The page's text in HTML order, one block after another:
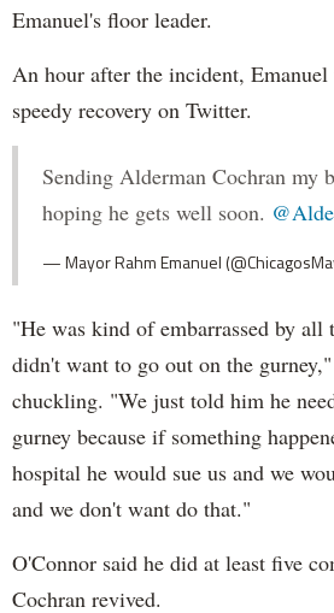
Emanuel's floor leader.
An hour after the incident, Emanuel
speedy recovery on Twitter.
Sending Alderman Cochran my
hoping he gets well soon.
— Mayor Rahm Emanuel
"He was kind of embarrassed by all
didn't want to go out on the
chuckling. "We just told him he
gurney because if something
hospital he would sue us and we
and we don't want do that."
O'Connor said he did at least five
Cochran revived.